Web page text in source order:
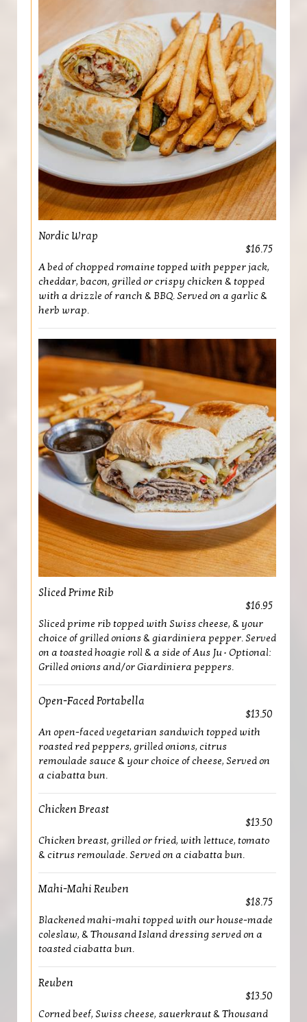
Nordic Wrap
$16.75
A bed of chopped romaine topped with pepper jack,
cheddar, bacon, grilled or crispy chicken & topped
with a drizzle of ranch & BBQ. Served on a garlic &
herb wrap.
Sliced Prime Rib
$16.95
Sliced prime rib topped with Swiss cheese, & your
choice of grilled onions & giardiniera pepper. Served
on a toasted hoagie roll & a side of Aus Ju • Optional:
Grilled onions and/or Giardiniera peppers.
Open-Faced Portabella
$13.50
An open-faced vegetarian sandwich topped with
roasted red peppers, grilled onions, citrus
remoulade sauce & your choice of cheese, Served on
a ciabatta bun.
Chicken Breast
$13.50
Chicken breast, grilled or fried, with lettuce, tomato
& citrus remoulade. Served on a ciabatta bun.
Mahi-Mahi Reuben
$18.75
Blackened mahi-mahi topped with our house-made
coleslaw, & Thousand Island dressing served on a
toasted ciabatta bun.
Reuben
$13.50
Corned beef, Swiss cheese, sauerkraut & Thousand